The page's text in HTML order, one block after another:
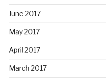
June 2017
May 2017
April 2017
March 2017